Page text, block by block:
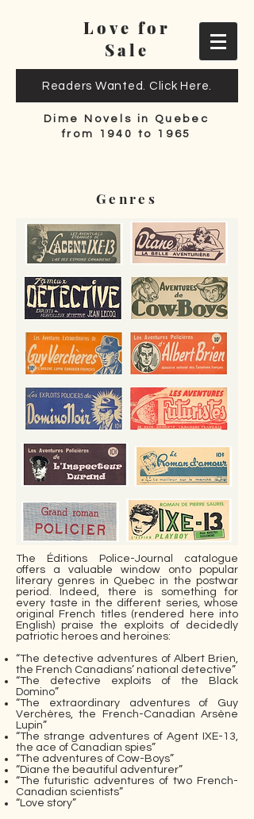
Love for
Sale
Readers Wanted. Click Here.
Dime Novels in Quebec
from 1940 to 1965
Genres
The Éditions Police-Journal catalogue
offers a valuable window onto popular
literary genres in Quebec in the postwar
period. Indeed, there is something for
every taste in the different series, whose
original French titles (rendered here into
English) praise the exploits of decidedly
patriotic heroes and heroines:
“The detective adventures of Albert Brien,
the French Canadians’ national detective”
“The detective exploits of the Black
Domino”
“The extraordinary adventures of Guy
Verchères, the French-Canadian Arsène
Lupin”
“The strange adventures of Agent IXE-13,
the ace of Canadian spies”
“The adventures of Cow-Boys”
“Diane the beautiful adventurer”
“The futuristic adventures of two French-
Canadian scientists”
“Love story”